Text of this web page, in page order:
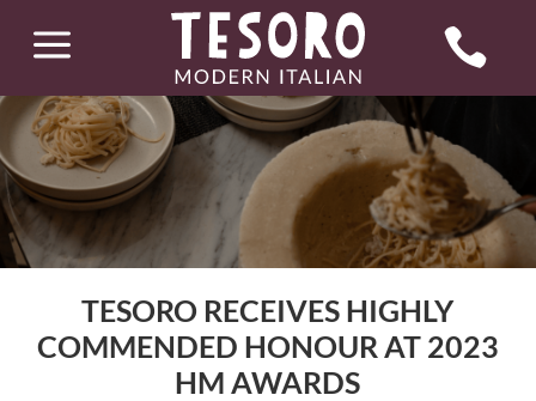
a 
TESORO RECEIVES HIGHLY
COMMENDED HONOUR AT 2023
HM AWARDS